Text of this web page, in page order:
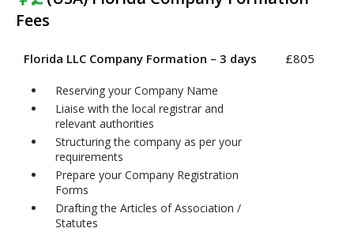
Fees
Florida LLC Company Formation – 3 days
Reserving your Company Name
Liaise with the local registrar and
relevant authorities
Structuring the company as per your
requirements
Prepare your Company Registration
Forms
Drafting the Articles of Association /
Statutes
£805